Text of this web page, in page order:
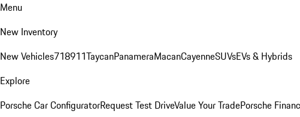
Menu
New Inventory
New Vehicles718911TaycanPanameraMacanCayenneSUVsEVs & Hybrids
Explore
Porsche Car ConfiguratorRequest Test DriveValue Your TradePorsche